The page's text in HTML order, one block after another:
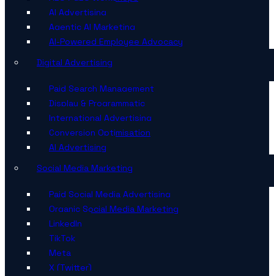
AI Advertising
Agentic AI Marketing
AI-Powered Employee Advocacy
Digital Advertising
Paid Search Management
Display & Programmatic
International Advertising
Conversion Optimisation
AI Advertising
Social Media Marketing
Paid Social Media Advertising
Organic Social Media Marketing
LinkedIn
TikTok
Meta
X (Twitter)